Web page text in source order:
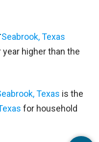
Seabrook, Texas
higher than the
Texas is the
for household